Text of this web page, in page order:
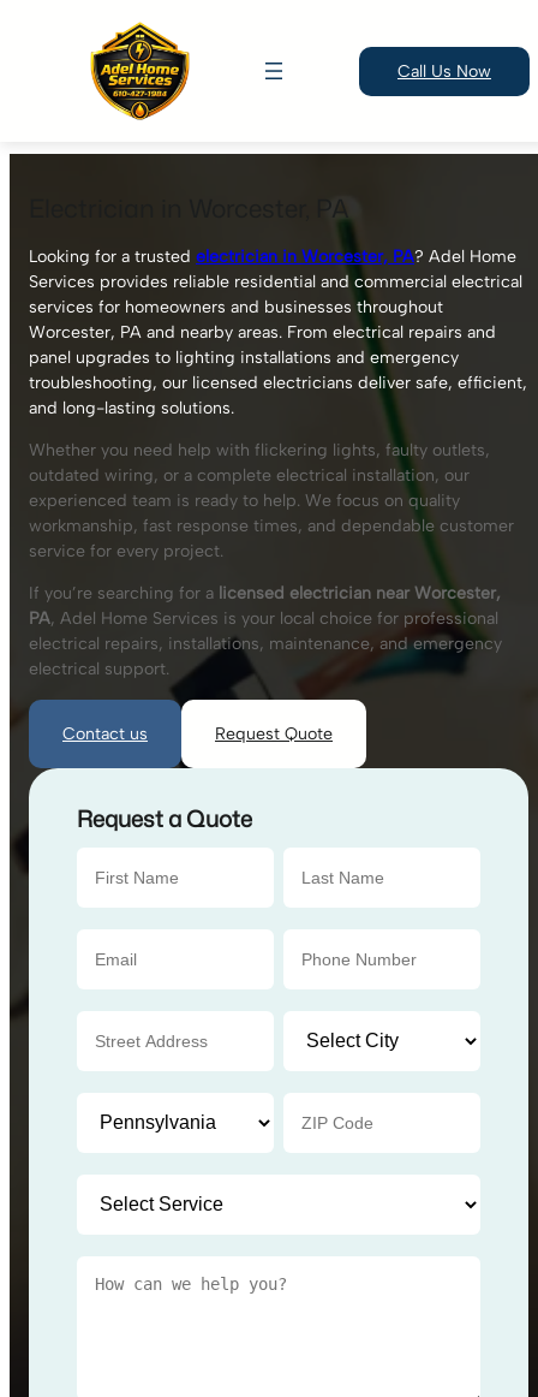
Call Us Now
Electrician in Worcester, PA
Looking for a trusted electrician in Worcester, PA? Adel Home
Services provides reliable residential and commercial electrical
services for homeowners and businesses throughout
Worcester, PA and nearby areas. From electrical repairs and
panel upgrades to lighting installations and emergency
troubleshooting, our licensed electricians deliver safe, efficient,
and long-lasting solutions.
Whether you need help with flickering lights, faulty outlets,
outdated wiring, or a complete electrical installation, our
experienced team is ready to help. We focus on quality
workmanship, fast response times, and dependable customer
service for every project.
If you’re searching for a licensed electrician near Worcester,
PA, Adel Home Services is your local choice for professional
electrical repairs, installations, maintenance, and emergency
electrical support.
Contact us Request Quote
Request a Quote